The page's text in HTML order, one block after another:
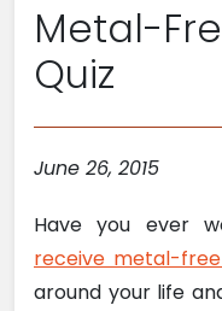
Metal-
Quiz
June 26, 2015
Have you ever
receive metal-
around your life